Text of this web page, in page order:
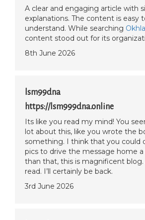
A clear and engaging article with
explanations. The content is easy
understand. While searching
content stood out for its
8th June 2026
lsm99dna
https://lsm999dna.online
Its like you read my mind! You
lot about this, like you wrote the
something. I think that you could
pics to drive the message home
than that, this is magnificent
read. I’ll certainly be back.
3rd June 2026